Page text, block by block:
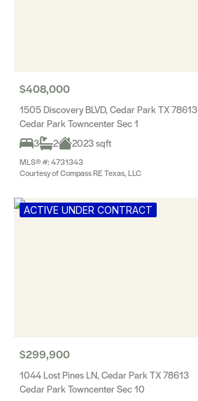
$408,000
1505 Discovery BLVD, Cedar Park TX 78613
Cedar Park Towncenter Sec 1
3
2 2023 sqft
MLS® #: 4731343
Courtesy of Compass RE Texas, LLC
ACTIVE UNDER CONTRACT
$299,900
1044 Lost Pines LN, Cedar Park TX 78613
Cedar Park Towncenter Sec 10